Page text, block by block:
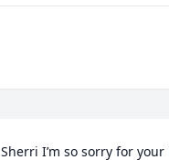
Sherri I’m so sorry for